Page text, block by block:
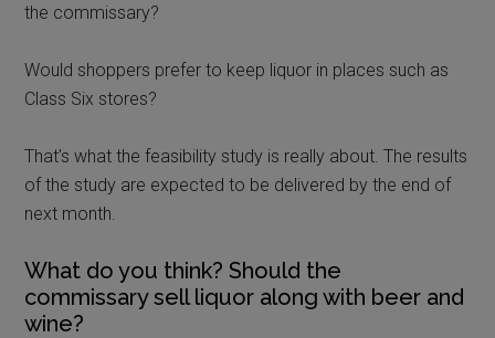
the commissary?
Would shoppers prefer to keep liquor in places such as
Class Six stores?
That’s what the feasibility study is really about. The results
of the study are expected to be delivered by the end of
next month.
What do you think? Should the
commissary sell liquor along with beer and
wine?